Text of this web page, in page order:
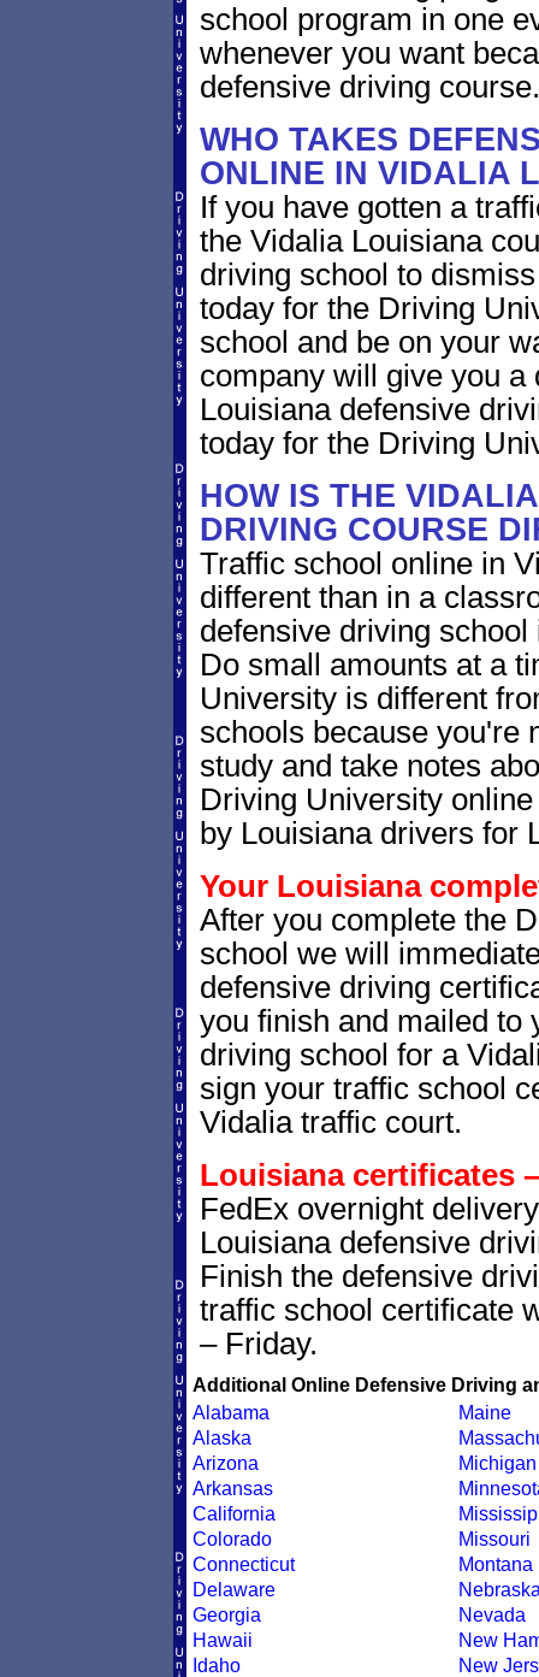
school program in one
whenever you want
defensive driving course.
WHO TAKES
ONLINE IN VIDALIA
If you have gotten a
the Vidalia Louisiana
driving school to
today for the Driving
school and be on your
company will give you a
Louisiana defensive
today for the Driving
HOW IS THE
DRIVING COURSE
Traffic school online in
different than in a
defensive driving
Do small amounts at a
University is different
schools because you're
study and take notes
Driving University
by Louisiana drivers for
Your Louisiana
After you complete the
school we will
defensive driving
you finish and mailed to
driving school for a
sign your traffic school
Vidalia traffic court.
Louisiana certificates
FedEx overnight
Louisiana defensive
Finish the defensive
traffic school certificate
– Friday.
Additional Online Defensive Driving
Alabama
Alaska
Arizona
Arkansas
California
Colorado
Connecticut
Delaware
Georgia
Hawaii
Idaho
Maine
Michigan
Missouri
Montana
Nevada
New
New